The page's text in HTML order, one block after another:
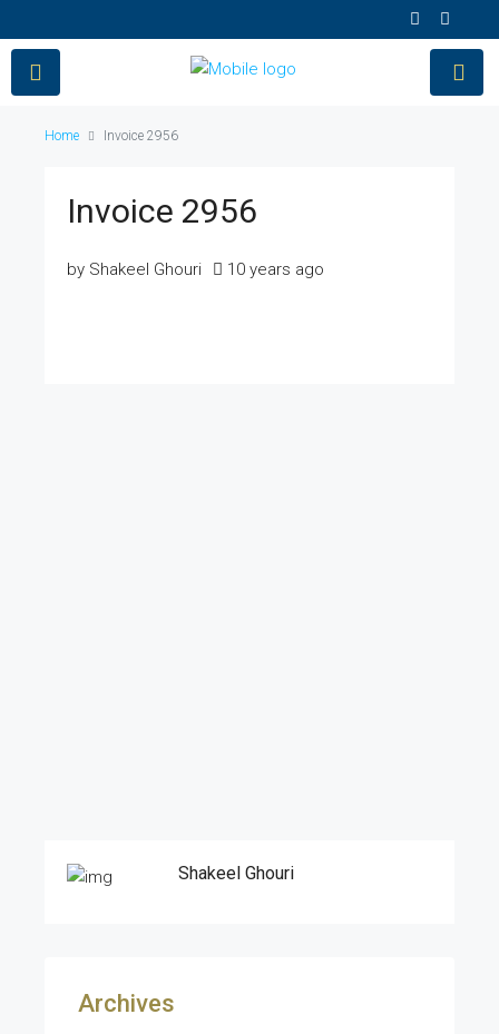
Home Invoice 2956
Invoice 2956
by Shakeel Ghouri 10 years ago
Shakeel Ghouri
Archives